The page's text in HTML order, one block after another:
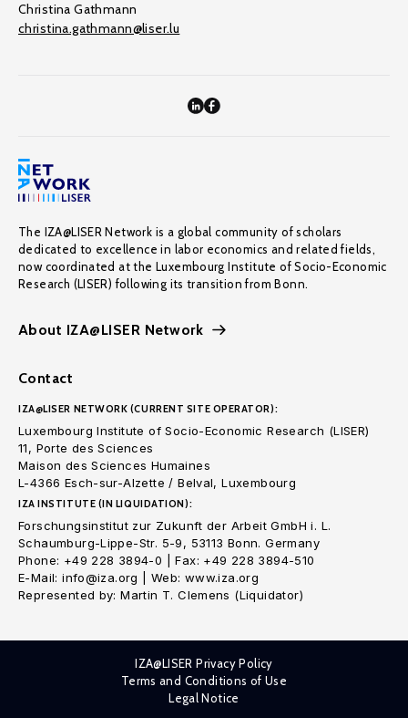
Christina Gathmann
christina.gathmann@liser.lu
The IZA@LISER Network is a global community of scholars
dedicated to excellence in labor economics and related fields,
now coordinated at the Luxembourg Institute of Socio-Economic
Research (LISER) following its transition from Bonn.
About IZA@LISER Network
Contact
IZA@LISER NETWORK (CURRENT SITE OPERATOR):
Luxembourg Institute of Socio-Economic Research (LISER)
11, Porte des Sciences
Maison des Sciences Humaines
L-4366 Esch-sur-Alzette / Belval, Luxembourg
IZA INSTITUTE (IN LIQUIDATION):
Forschungsinstitut zur Zukunft der Arbeit GmbH i. L.
Schaumburg-Lippe-Str. 5-9, 53113 Bonn. Germany
Phone: +49 228 3894-0 | Fax: +49 228 3894-510
E-Mail: info@iza.org | Web: www.iza.org
Represented by: Martin T. Clemens (Liquidator)
IZA@LISER Privacy Policy
Terms and Conditions of Use
Legal Notice